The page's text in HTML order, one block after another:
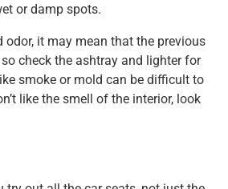
or damp spots.
odor, it may mean that the previous
check the ashtray and lighter for
smoke or mold can be difficult to
like the smell of the interior, look